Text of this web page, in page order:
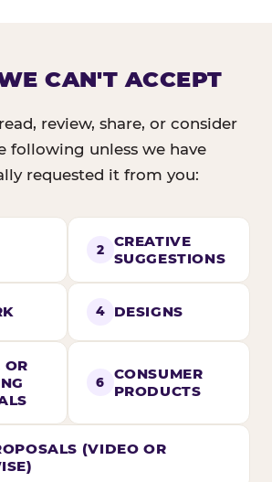
CAN'T ACCEPT
review, share, or consider
following unless we have
requested it from you:
2
CREATIVE
SUGGESTIONS
4 DESIGNS
OR
6
CONSUMER
PRODUCTS
(VIDEO OR